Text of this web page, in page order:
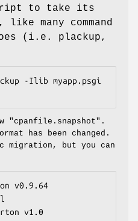
to take its
many command
(i.e. plackup,
"cpanfile.snapshot" .
has been changed.
migration, but you can